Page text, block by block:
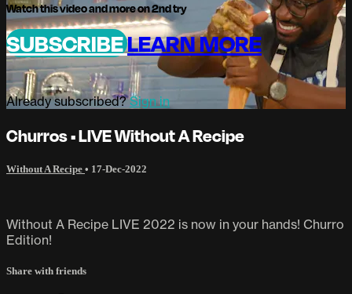
Watch this video and more on 2nd try
SUBSCRIBELEARN MORE
Already subscribed?Sign in
Churros • LIVE Without A Recipe
Without A Recipe • 17-Dec-2022
Without A Recipe LIVE 2022 is now in your hands! Churro
Edition!
Share with friends